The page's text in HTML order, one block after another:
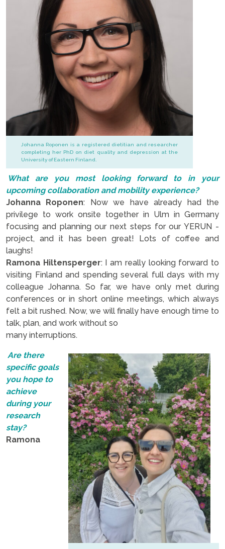
Johanna Roponen is a registered dietitian and researcher
completing her PhD on diet quality and depression at the
University of Eastern Finland.
What are you most looking forward to in your
upcoming collaboration and mobility experience?
Johanna Roponen: Now we have already had the
privilege to work onsite together in Ulm in Germany
focusing and planning our next steps for our YERUN -
project, and it has been great! Lots of coffee and
laughs!
Ramona Hiltensperger: I am really looking forward to
visiting Finland and spending several full days with my
colleague Johanna. So far, we have only met during
conferences or in short online meetings, which always
felt a bit rushed. Now, we will finally have enough time to
talk, plan, and work without so
many interruptions.
Are there
specific goals
you hope to
achieve
during your
research
stay?
Ramona